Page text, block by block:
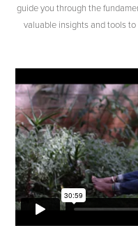
guide you through the
valuable insights and tools